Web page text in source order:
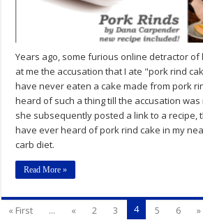
Years ago, some furious online detractor
at me the accusation that I ate "pork rind
have never eaten a cake made from pork
heard of such a thing till the accusation was
she subsequently posted a link to a recipe,
have ever heard of pork rind cake in my
carb diet.
Read More »
« First ... « 2 3 4 5 6 »